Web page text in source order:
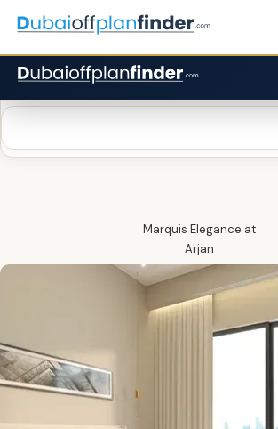
Marquis Elegance at
Arjan